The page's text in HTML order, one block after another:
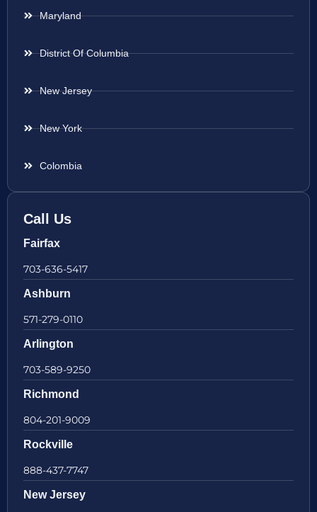
Maryland
District Of Columbia
New Jersey
New York
Colombia
Call Us
Fairfax
703-636-5417
Ashburn
571-279-0110
Arlington
703-589-9250
Richmond
804-201-9009
Rockville
888-437-7747
New Jersey